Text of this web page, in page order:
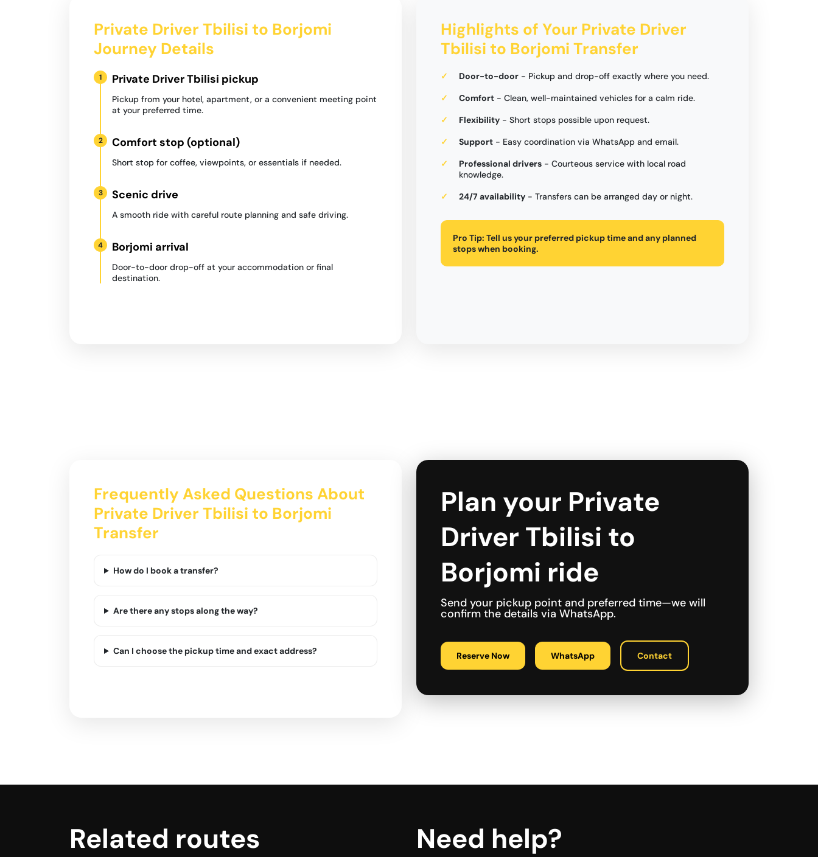
Private Driver Tbilisi to Borjomi
Journey Details
1 Private Driver Tbilisi pickup
Pickup from your hotel, apartment, or a convenient meeting point
at your preferred time.
2 Comfort stop (optional)
Short stop for coffee, viewpoints, or essentials if needed.
3 Scenic drive
A smooth ride with careful route planning and safe driving.
4 Borjomi arrival
Door-to-door drop-off at your accommodation or final
destination.
Highlights of Your Private Driver
Tbilisi to Borjomi Transfer
Door-to-door - Pickup and drop-off exactly where you need.
Comfort - Clean, well-maintained vehicles for a calm ride.
Flexibility - Short stops possible upon request.
Support - Easy coordination via WhatsApp and email.
Professional drivers - Courteous service with local road
knowledge.
24/7 availability - Transfers can be arranged day or night.
Pro Tip: Tell us your preferred pickup time and any planned
stops when booking.
Frequently Asked Questions About
Private Driver Tbilisi to Borjomi
Transfer
How do I book a transfer?
Are there any stops along the way?
Can I choose the pickup time and exact address?
Plan your Private
Driver Tbilisi to
Borjomi ride
Send your pickup point and preferred time—we will
confirm the details via WhatsApp.
Reserve Now WhatsApp Contact
Related routes Need help?